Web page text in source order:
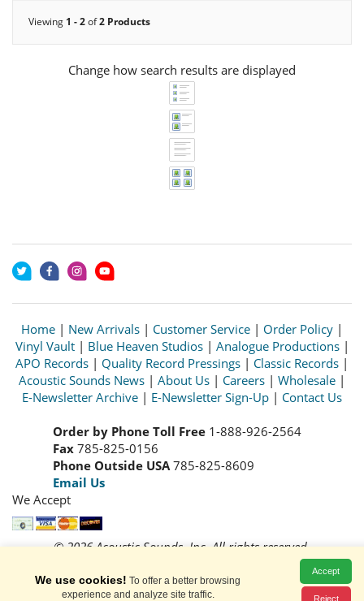
Viewing 1 - 2of2 Products
Change how search results are displayed
Home | New Arrivals | Customer Service | Order Policy |
Vinyl Vault| Blue Heaven Studios| Analogue Productions|
APO Records | Quality Record Pressings | Classic Records |
Acoustic Sounds News | About Us | Careers | Wholesale |
E-Newsletter Archive | E-Newsletter Sign-Up | Contact Us
Order by Phone Toll Free 1-888-926-2564
Fax 785-825-0156
Phone Outside USA785-825-8609
Email Us
We Accept
© 2026 Acoustic Sounds, Inc. All rights reserved.
Prices and availability are subject to change without notice.
Read ourPrivacy Policy
We use cookies! To offer a better browsing
experience and analyze site traffic.
Accept
Reject